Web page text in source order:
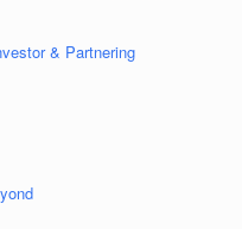
& Partnering